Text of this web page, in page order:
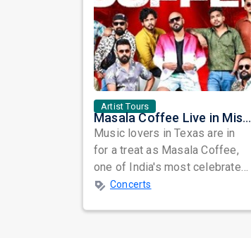
Artist Tours
Masala Coffee Live in Missouri City: Experience the Energy of One of South India's Most Dynamic Bands
Music lovers in Texas are in
for a treat as Masala Coffee,
one of India's most celebrated
independent music bands,
Concerts